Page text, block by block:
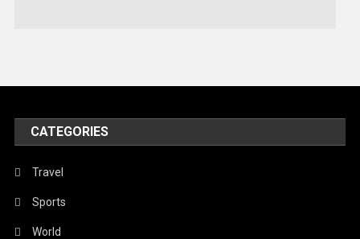
United Nations
World
CATEGORIES
Travel
Sports
World